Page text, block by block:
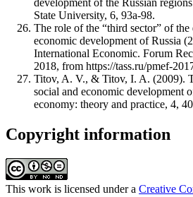
development of the Russian
State University, 6, 93a-98.
The role of the “third sector” of
economic development of Russia
International Economic. Forum
2018, from https://tass.ru/pmef-
Titov, A. V., & Titov, I. A. (2009).
social and economic development
economy: theory and practice, 4,
Copyright information
This work is licensed under a Creative